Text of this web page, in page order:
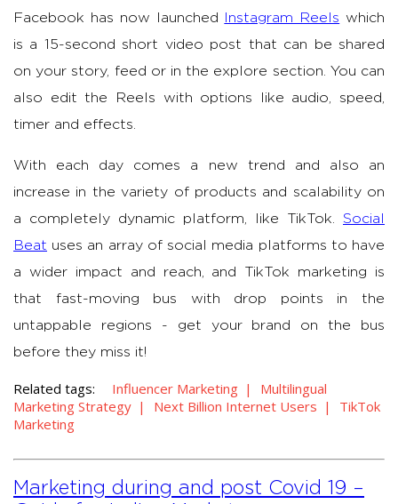
Facebook has now launched Instagram Reels which
is a 15-second short video post that can be shared
on your story, feed or in the explore section. You can
also edit the Reels with options like audio, speed,
timer and effects.
With each day comes a new trend and also an
increase in the variety of products and scalability on
a completely dynamic platform, like TikTok. Social
Beat uses an array of social media platforms to have
a wider impact and reach, and TikTok marketing is
that fast-moving bus with drop points in the
untappable regions - get your brand on the bus
before they miss it!
Related tags: Influencer Marketing
Multilingual
Marketing Strategy
Next Billion Internet Users
TikTok
Marketing
Marketing during and post Covid 19 –